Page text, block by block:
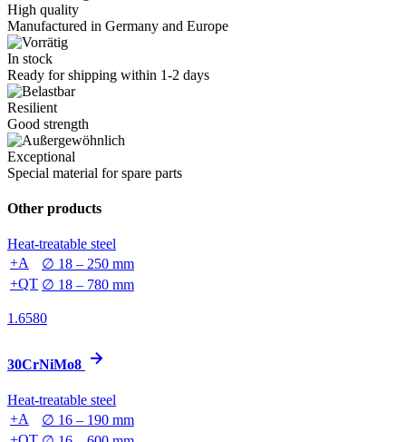
High quality
Manufactured in Germany and Europe
In stock
Ready for shipping within 1-2 days
Resilient
Good strength
Exceptional
Special material for spare parts
Other products
Heat-treatable steel
+A
∅ 18 – 250 mm
+QT ∅ 18 – 780 mm
1.6580
30CrNiMo8
Heat-treatable steel
+A
∅ 16 – 190 mm